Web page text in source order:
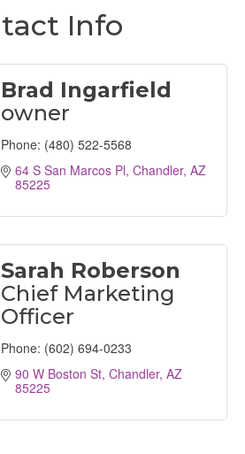
Info
Brad Ingarfield
owner
Phone: (480) 522-5568
64 S San Marcos Pl Chandler AZ
85225
Sarah Roberson
Chief Marketing
Officer
Phone: (602) 694-0233
90 W Boston St Chandler AZ
85225